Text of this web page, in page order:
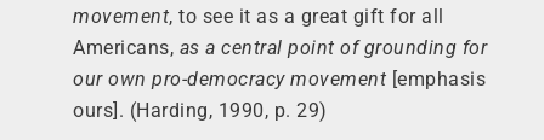
movement, to see it as a great gift for all
Americans, as a central point of grounding for
our own pro-democracy movement [emphasis
ours]. (Harding, 1990, p. 29)